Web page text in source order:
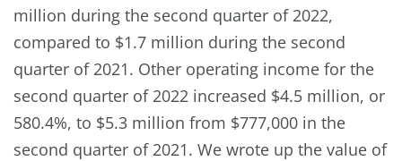
million during the second quarter of 2022,
compared to $1.7 million during the second
quarter of 2021. Other operating income for the
second quarter of 2022 increased $4.5 million, or
580.4%, to $5.3 million from $777,000 in the
second quarter of 2021. We wrote up the value of